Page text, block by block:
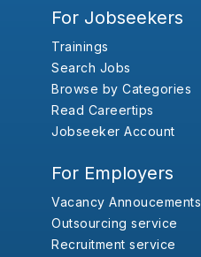
For Jobseekers
Trainings
Search Jobs
Browse by Categories
Read Careertips
Jobseeker Account
For Employers
Vacancy Annoucements
Outsourcing service
Recruitment service